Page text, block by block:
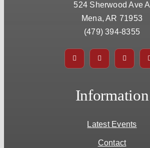
524 Sherwood Ave A
Mena, AR 71953
(479) 394-8355
Information
Latest Events
Contact